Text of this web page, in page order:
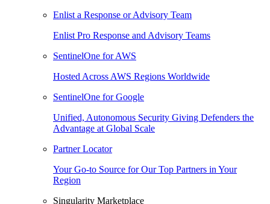
Enlist a Response or Advisory Team
Enlist Pro Response and Advisory Teams
SentinelOne for AWS
Hosted Across AWS Regions Worldwide
SentinelOne for Google
Unified, Autonomous Security Giving Defenders the
Advantage at Global Scale
Partner Locator
Your Go-to Source for Our Top Partners in Your
Region
Singularity Marketplace